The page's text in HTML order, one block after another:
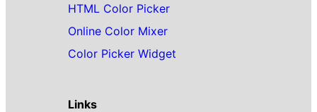
HTML Color Picker
Online Color Mixer
Color Picker Widget
Links